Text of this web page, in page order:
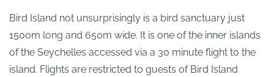
Bird Island not unsurprisingly is a bird sanctuary just
1500m long and 650m wide. It is one of the inner islands
of the Seychelles accessed via a 30 minute flight to the
island. Flights are restricted to guests of Bird Island